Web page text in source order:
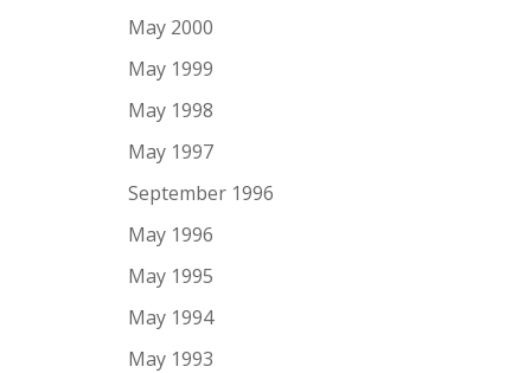
May 2000
May 1999
May 1998
May 1997
September 1996
May 1996
May 1995
May 1994
May 1993